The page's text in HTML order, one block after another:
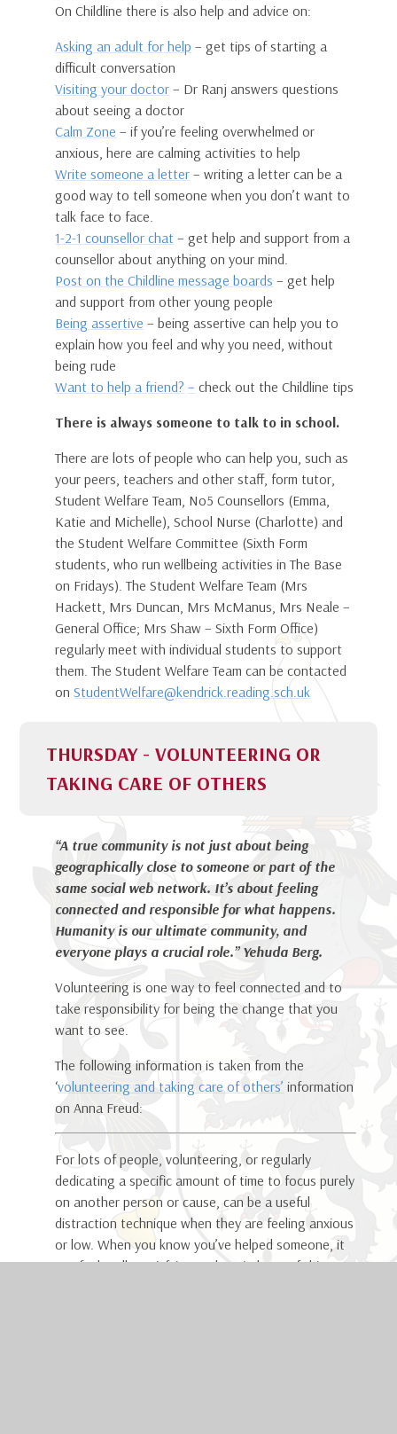
On Childline there is also help and advice on:
Asking an adult for help – get tips of starting a
difficult conversation
Visiting your doctor – Dr Ranj answers questions
about seeing a doctor
Calm Zone – if you’re feeling overwhelmed or
anxious, here are calming activities to help
Write someone a letter – writing a letter can be a
good way to tell someone when you don’t want to
talk face to face.
1-2-1 counsellor chat – get help and support from a
counsellor about anything on your mind.
Post on the Childline message boards – get help
and support from other young people
Being assertive – being assertive can help you to
explain how you feel and why you need, without
being rude
Want to help a friend? – check out the Childline tips
There is always someone to talk to in school.
There are lots of people who can help you, such as
your peers, teachers and other staff, form tutor,
Student Welfare Team, No5 Counsellors (Emma,
Katie and Michelle), School Nurse (Charlotte) and
the Student Welfare Committee (Sixth Form
students, who run wellbeing activities in The Base
on Fridays). The Student Welfare Team (Mrs
Hackett, Mrs Duncan, Mrs McManus, Mrs Neale –
General Office; Mrs Shaw – Sixth Form Office)
regularly meet with individual students to support
them. The Student Welfare Team can be contacted
onStudentWelfare@kendrick.reading.sch.uk
THURSDAY - VOLUNTEERING OR
TAKING CARE OF OTHERS
“A true community is not just about being
geographically close to someone or part of the
same social web network. It’s about feeling
connected and responsible for what happens.
Humanity is our ultimate community, and
everyone plays a crucial role.” Yehuda Berg.
Volunteering is one way to feel connected and to
take responsibility for being the change that you
want to see.
The following information is taken from the
‘volunteering and taking care of others’ information
on Anna Freud:
For lots of people, volunteering, or regularly
dedicating a specific amount of time to focus purely
on another person or cause, can be a useful
distraction technique when they are feeling anxious
or low. When you know you’ve helped someone, it
can feel really satisfying and remind you of things